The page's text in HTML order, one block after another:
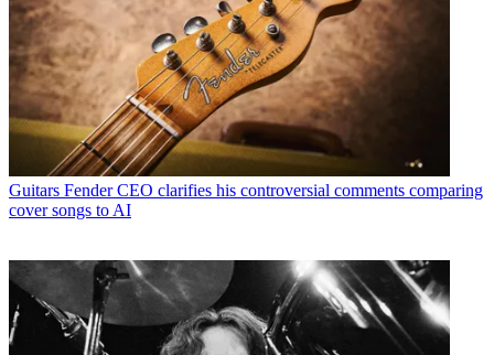
Guitars Fender CEO clarifies his controversial comments comparing
cover songs to AI